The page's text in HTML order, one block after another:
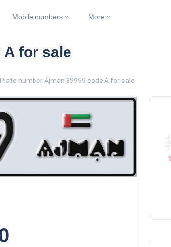
Mobile numbers More
A for sale
Plate number Ajman 89959 code A for sale